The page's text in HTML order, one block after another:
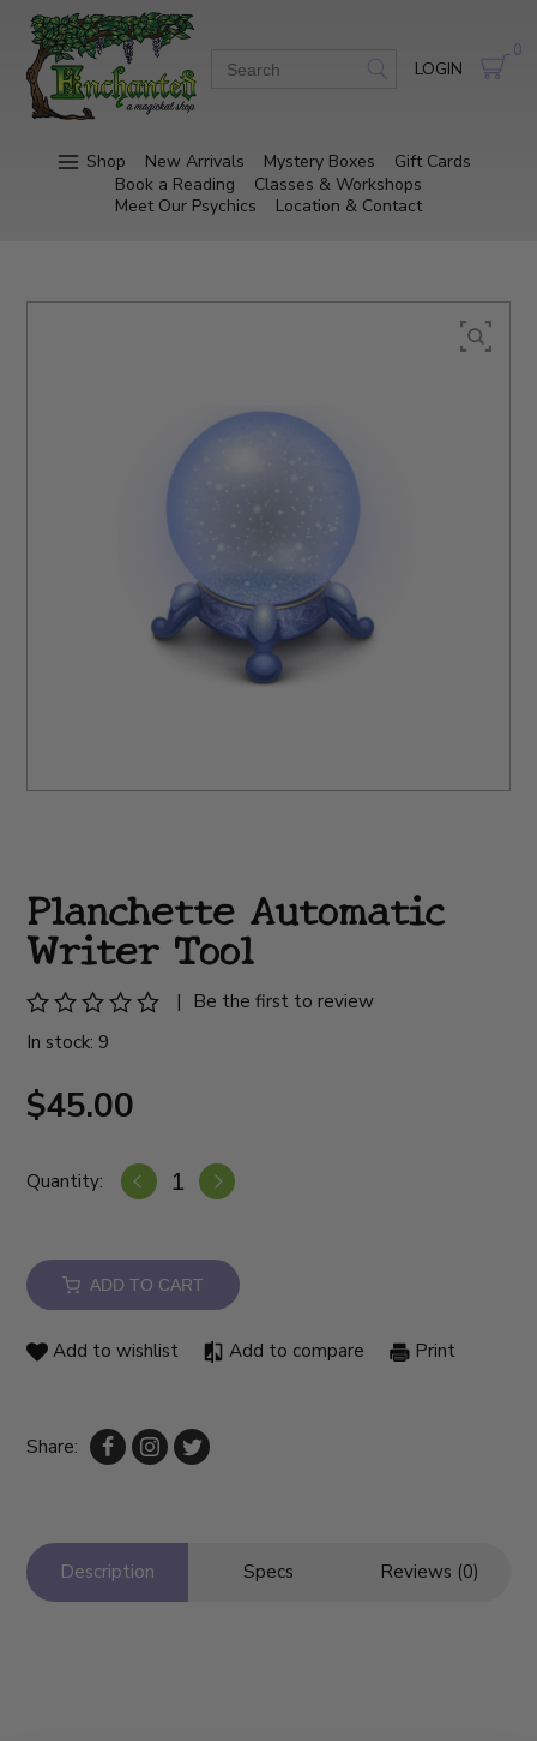
LOGIN
0
Shop New Arrivals Mystery Boxes
Gift Cards
Book a Reading
Classes & Workshops
Meet Our Psychics
Location & Contact
Planchette Automatic
Writer Tool
|
Be the first to review
In stock: 9
$45.00
Quantity:
ADD TO CART
Add to wishlist Add to compare Print
Share:
Description Specs Reviews (0)